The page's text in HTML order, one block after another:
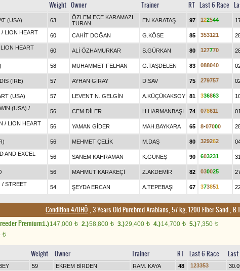
Weight Owner Trainer RT Last 6 Race
(USA) 63
ÖZLEM ECE KARAMAZI
TURAN
EN.KARATAŞ 97 122544
/ LION HEART
60 CAHİT DOĞAN G.KÖSE 85 353121
LION HEART
60 ALİ ÖZHAMURKAR S.GÜRKAN 80 127770
58 MUHAMMET FELHAN G.TAŞDELEN 83 088040
(IRE) 57 AYHAN GİRAY D.SAV 75 279757
(USA) 57 LEVENT N. GELGİN A.KÜÇÜKAKSOY 81 336863
(USA) /
56 CEM DİLER H.HARMANBAŞI 74 078611
/ LION HEART
56 YAMAN GİDER MAH.BAYKARA 65 8-07000
56 MEHMET ÇELİK M.DAŞ 80 329262
AND EXCEL
56 SANEM KAHRAMAN K.GÜNEŞ 90 603231
56 MAHMUT KARAKEÇİ Z.AKDEMİR 82 030025
/ STREET
54 ŞEYDA ERCAN A.TEPEBAŞI 67 373851
Condition 4/DHÖ , 3 Years Old Purebred Arabians, 57 kg, 1200 Fiber Sand,
Premium1.)147,000 t 2.)58,800 t 3.)29,400 t 4.)14,700 t 5.)7,350 t
t
Weight Owner Trainer RT Last 6 Race Last
59 EKREM BİRDEN RAM. KAYA 48 123353